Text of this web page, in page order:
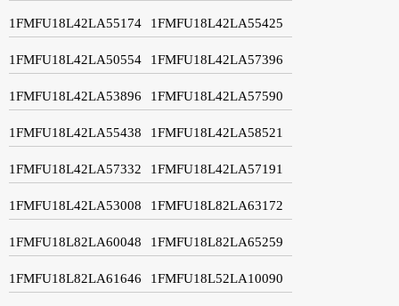
1FMFU18L42LA55174 1FMFU18L42LA55425
1FMFU18L42LA50554 1FMFU18L42LA57396
1FMFU18L42LA53896 1FMFU18L42LA57590
1FMFU18L42LA55438 1FMFU18L42LA58521
1FMFU18L42LA57332 1FMFU18L42LA57191
1FMFU18L42LA53008 1FMFU18L82LA63172
1FMFU18L82LA60048 1FMFU18L82LA65259
1FMFU18L82LA61646 1FMFU18L52LA10090